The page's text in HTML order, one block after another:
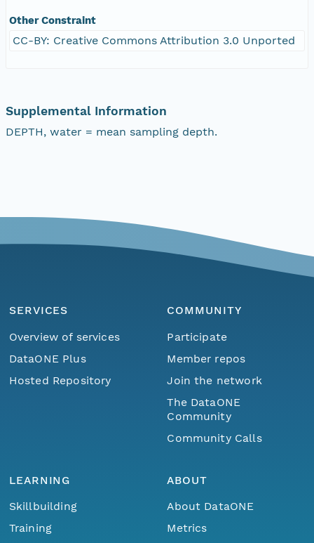
Other Constraint
CC-BY: Creative Commons Attribution 3.0 Unported
Supplemental Information
DEPTH, water = mean sampling depth.
SERVICES
Overview of services
DataONE Plus
Hosted Repository
COMMUNITY
Participate
Member repos
Join the network
The DataONE
Community
Community Calls
LEARNING
Skillbuilding
Training
ABOUT
About DataONE
Metrics